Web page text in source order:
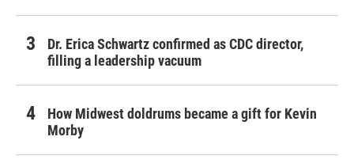
Dr. Erica Schwartz confirmed as CDC director,
filling a leadership vacuum
How Midwest doldrums became a gift for Kevin
Morby